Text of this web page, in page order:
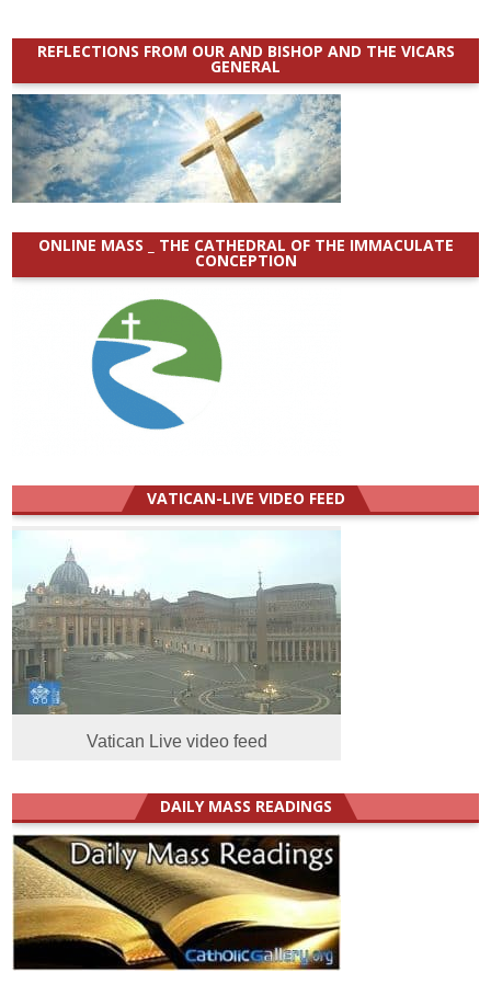
REFLECTIONS FROM OUR AND BISHOP AND THE VICARS
GENERAL
ONLINE MASS _ THE CATHEDRAL OF THE IMMACULATE
CONCEPTION
VATICAN-LIVE VIDEO FEED
Vatican Live video feed
DAILY MASS READINGS